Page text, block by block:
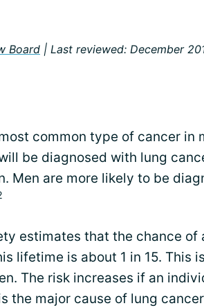
Board | Last reviewed: December
common type of cancer in
be diagnosed with lung
Men are more likely to be
estimates that the chance of
lifetime is about 1 in 15. This
The risk increases if an
the major cause of lung